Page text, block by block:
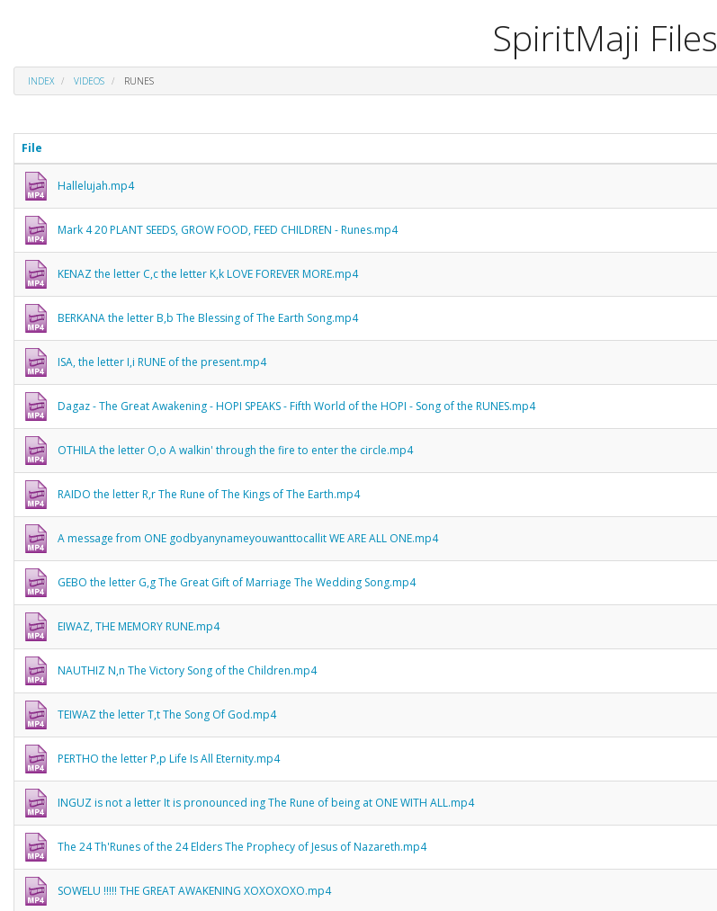
SpiritMaji Files
INDEX VIDEOS RUNES
File
Hallelujah.mp4
Mark 4 20 PLANT SEEDS, GROW FOOD, FEED CHILDREN - Runes.mp4
KENAZ the letter C,c the letter K,k LOVE FOREVER MORE.mp4
BERKANA the letter B,b The Blessing of The Earth Song.mp4
ISA, the letter I,i RUNE of the present.mp4
Dagaz - The Great Awakening - HOPI SPEAKS - Fifth World of the HOPI - Song of the RUNES.mp4
OTHILA the letter O,o A walkin' through the fire to enter the circle.mp4
RAIDO the letter R,r The Rune of The Kings of The Earth.mp4
A message from ONE godbyanynameyouwanttocallit WE ARE ALL ONE.mp4
GEBO the letter G,g The Great Gift of Marriage The Wedding Song.mp4
EIWAZ, THE MEMORY RUNE.mp4
NAUTHIZ N,n The Victory Song of the Children.mp4
TEIWAZ the letter T,t The Song Of God.mp4
PERTHO the letter P,p Life Is All Eternity.mp4
INGUZ is not a letter It is pronounced ing The Rune of being at ONE WITH ALL.mp4
The 24 Th'Runes of the 24 Elders The Prophecy of Jesus of Nazareth.mp4
SOWELU !!!!! THE GREAT AWAKENING XOXOXOXO.mp4